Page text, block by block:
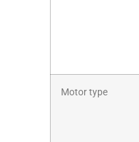
Motor type